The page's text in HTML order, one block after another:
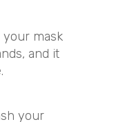
your mask
and it
your